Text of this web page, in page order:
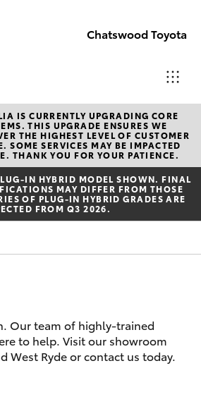
Chatswood Toyota
Showroom
(02) 9201
8888
Service
6966
(02) 9206
6999
Vehicles
Insurance
IS CURRENTLY UPGRADING CORE
THIS UPGRADE ENSURES WE
THE HIGHEST LEVEL OF CUSTOMER
SOME SERVICES MAY BE IMPACTED
THANK YOU FOR YOUR PATIENCE.
HYBRID MODEL SHOWN. FINAL
MAY DIFFER FROM THOSE
OF PLUG-IN HYBRID GRADES ARE
FROM Q3 2026.
Our team of highly-trained
to help. Visit our showroom
West Ryde or contact us today.